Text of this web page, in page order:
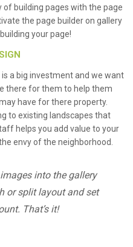
of building pages with the page
the page builder on gallery
your page!
a big investment and we want
there for them to help them
have for there property.
to existing landscapes that
helps you add value to your
envy of the neighborhood.
into the gallery
or split layout and set
That’s it!